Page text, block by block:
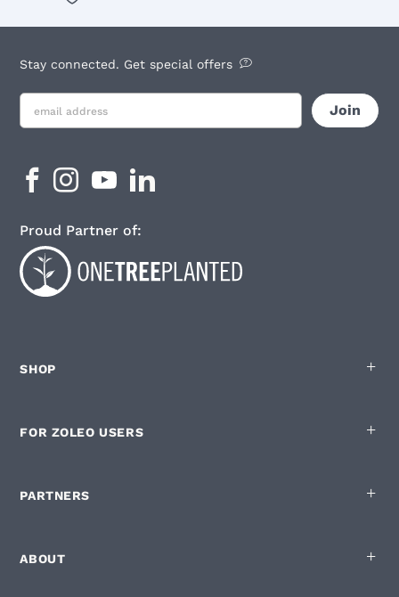
SHOP
FOR ZOLEO USERS
PARTNERS
ABOUT
Stay connected. Get special offers
Proud Partner of: